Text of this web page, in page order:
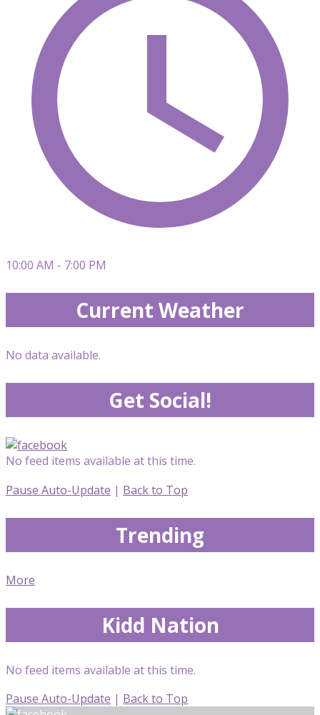
10:00 AM - 7:00 PM
Current Weather
No data available.
Get Social!
No feed items available at this time.
Pause Auto-Update | Back to Top
Trending
More
Kidd Nation
No feed items available at this time.
Pause Auto-Update | Back to Top